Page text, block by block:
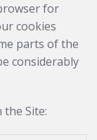
for
cookies
parts of the
considerably
Site: